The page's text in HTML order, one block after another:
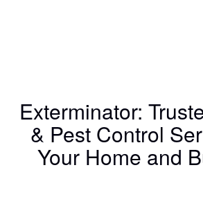
Exterminator:
& Pest Control
Your Home and